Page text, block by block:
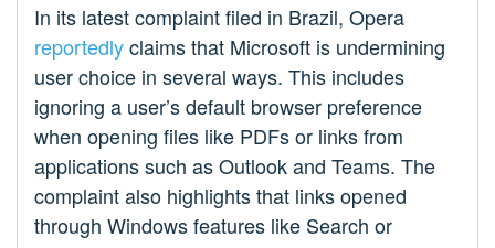
In its latest complaint filed in Brazil, Opera
reportedlyclaims that Microsoft is undermining
user choice in several ways. This includes
ignoring a user’s default browser preference
when opening files like PDFs or links from
applications such as Outlook and Teams. The
complaint also highlights that links opened
through Windows features like Search or